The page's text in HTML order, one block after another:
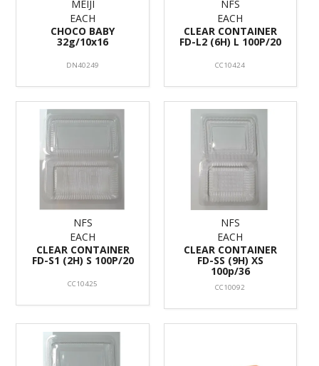
MEIJI
EACH
CHOCO BABY
32g/10x16
DN40249
NFS
EACH
CLEAR CONTAINER
FD-L2 (6H) L 100P/20
CC10424
NFS
EACH
CLEAR CONTAINER
FD-S1 (2H) S 100P/20
CC10425
NFS
EACH
CLEAR CONTAINER
FD-SS (9H) XS
100p/36
CC10092